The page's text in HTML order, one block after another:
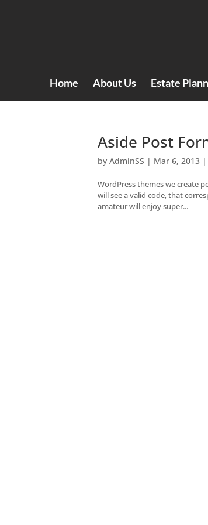
Home About Us Estate
Aside Post
by AdminSS | Mar 6, 2013 |
WordPress themes we create
will see a valid code, that
amateur will enjoy super...